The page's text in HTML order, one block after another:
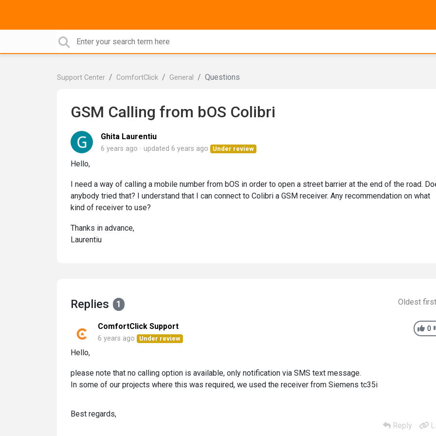
Support Center ComfortClick General Questions
GSM Calling from bOS Colibri
Ghita Laurentiu
6 years ago updated 6 years ago Under review
Hello,
I need a way of calling a mobile number from bOS in order to open a street barrier at the end of the road.
anybody tried that? I understand that I can connect to Colibri a GSM receiver. Any recommendation on what
kind of receiver to use?
Thanks in advance,
Laurentiu
Replies 1 Oldest first
0
ComfortClick Support
6 years ago Under review
Hello,
please note that no calling option is available, only notification via SMS text message.
In some of our projects where this was required, we used the receiver from Siemens tc35i
Best regards,
Reply